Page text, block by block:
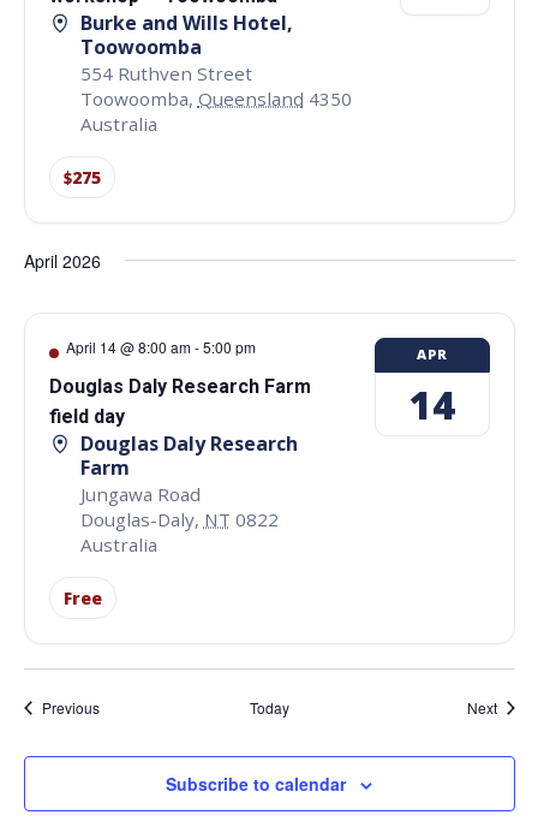
Burke and Wills Hotel,
Toowoomba
554 Ruthven Street
Toowoomba, Queensland 4350
Australia
$275
April 2026
April 14 @ 8:00 am-5:00 pm
Douglas Daly Research Farm
field day
Douglas Daly Research
Farm
Jungawa Road
Douglas-Daly, NT 0822
Australia
Free
APR
14
PreviousEvents Today Next
Subscribe to calendar